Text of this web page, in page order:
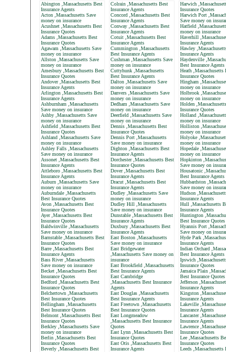
Abington ,Massachusetts Best
Insurance Agents
Acton ,Massachusetts Save
money on insurance
Acushnet ,Massachusetts Best
Insurance Quotes
Adams ,Massachusetts Best
Insurance Quotes
Agawam ,Massachusetts Save
money on insurance
Allston ,Massachusetts Save
money on insurance
Amesbury ,Massachusetts Best
Insurance Quotes
Andover ,Massachusetts Best
Insurance Agents
Arlington ,Massachusetts Best
Insurance Agents
Ashburnham ,Massachusetts
Save money on insurance
Ashby ,Massachusetts Save
money on insurance
Ashfield ,Massachusetts Best
Insurance Quotes
Ashland ,Massachusetts Save
money on insurance
Ashley Falls ,Massachusetts
Save money on insurance
Assonet ,Massachusetts Best
Insurance Agents
Attleboro ,Massachusetts Best
Insurance Agents
Auburn ,Massachusetts Save
money on insurance
Auburndale ,Massachusetts
Best Insurance Quotes
Avon ,Massachusetts Best
Insurance Quotes
Ayer ,Massachusetts Best
Insurance Quotes
Baldwinville ,Massachusetts
Save money on insurance
Barnstable ,Massachusetts Best
Insurance Quotes
Barre ,Massachusetts Best
Insurance Agents
Bass River ,Massachusetts
Save money on insurance
Becket ,Massachusetts Best
Insurance Quotes
Bedford ,Massachusetts Best
Insurance Quotes
Belchertown ,Massachusetts
Best Insurance Quotes
Bellingham ,Massachusetts
Best Insurance Quotes
Belmont ,Massachusetts Best
Insurance Quotes
Berkley ,Massachusetts Save
money on insurance
Berlin ,Massachusetts Best
Insurance Quotes
Beverly ,Massachusetts Best
Colrain ,Massachusetts Best
Insurance Agents
Concord ,Massachusetts Best
Insurance Agents
Conway ,Massachusetts Best
Insurance Agents
Cotuit ,Massachusetts Best
Insurance Agents
Cummington ,Massachusetts
Best Insurance Agents
Cushman ,Massachusetts Save
money on insurance
Cuttyhunk ,Massachusetts
Best Insurance Agents
Dalton ,Massachusetts Save
money on insurance
Danvers ,Massachusetts Save
money on insurance
Dedham ,Massachusetts Save
money on insurance
Deerfield ,Massachusetts Save
money on insurance
Dennis ,Massachusetts Best
Insurance Quotes
Dennis Port ,Massachusetts
Save money on insurance
Dighton ,Massachusetts Best
Insurance Agents
Dorchester ,Massachusetts Best
Insurance Quotes
Dover ,Massachusetts Best
Insurance Agents
Dracut ,Massachusetts Best
Insurance Agents
Dudley ,Massachusetts Save
money on insurance
Dudley Hill ,Massachusetts
Save money on insurance
Dunstable ,Massachusetts Best
Insurance Agents
Duxbury ,Massachusetts Best
Insurance Agents
East Boston ,Massachusetts
Save money on insurance
East Bridgewater
,Massachusetts Save money on
insurance
East Brookfield ,Massachusetts
Best Insurance Agents
East Cambridge
,Massachusetts Best Insurance
Agents
East Douglas ,Massachusetts
Best Insurance Agents
East Freetown ,Massachusetts
Best Insurance Quotes
East Longmeadow
,Massachusetts Best Insurance
Quotes
East Lynn ,Massachusetts Best
Insurance Quotes
East Otis ,Massachusetts Best
Insurance Agents
Harwich
Insurance Quotes
Harwich Port
Save money on
Hatfield
money on insurance
Haverhill
Insurance Agents
Hawley
Insurance Agents
Haydenville
Best Insurance Agents
Heath ,Massachusetts
Insurance Quotes
Hingham
money on insurance
Holbrook
money on insurance
Holden
Insurance Quotes
Holland
money on insurance
Holliston
money on insurance
Holyoke
money on insurance
Hopedale
money on insurance
Hopkinton
Save money on
Housatonic
Best Insurance Agents
Hubbardston
Save money on
Hudson
Insurance Agents
Hull ,Massachusetts
Insurance Agents
Huntington
Best Insurance Quotes
Hyannis Port
Save money on
Hyde Park
Insurance Agents
Indian Orchard
Best Insurance Agents
Ipswich
Insurance Quotes
Jamaica Plain
Best Insurance Quotes
Jefferson
Insurance Agents
Kingston
Insurance Agents
Lakeville
Insurance Agents
Lancaster
Insurance Agents
Lawrence
Insurance Quotes
Lee ,Massachusetts
Insurance Quotes
Leeds ,Massachusetts